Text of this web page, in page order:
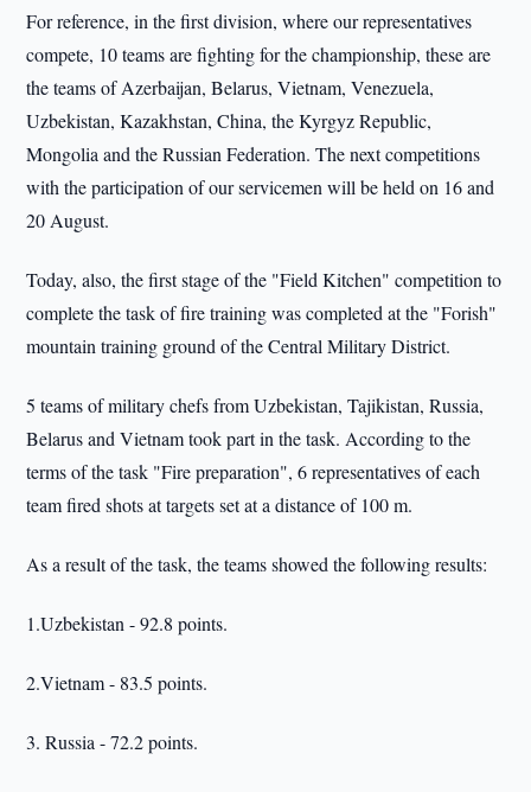
For reference, in the first division, where our representatives
compete, 10 teams are fighting for the championship, these are
the teams of Azerbaijan, Belarus, Vietnam, Venezuela,
Uzbekistan, Kazakhstan, China, the Kyrgyz Republic,
Mongolia and the Russian Federation. The next competitions
with the participation of our servicemen will be held on 16 and
20 August.
Today, also, the first stage of the "Field Kitchen" competition to
complete the task of fire training was completed at the "Forish"
mountain training ground of the Central Military District.
5 teams of military chefs from Uzbekistan, Tajikistan, Russia,
Belarus and Vietnam took part in the task. According to the
terms of the task "Fire preparation", 6 representatives of each
team fired shots at targets set at a distance of 100 m.
As a result of the task, the teams showed the following results:
1.Uzbekistan - 92.8 points.
2.Vietnam - 83.5 points.
3. Russia - 72.2 points.